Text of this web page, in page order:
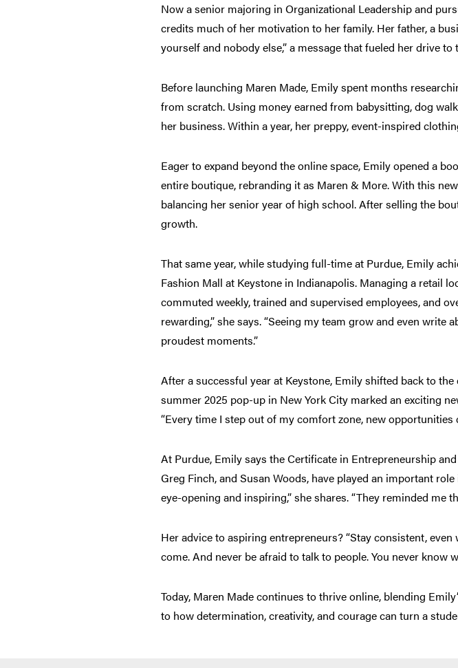
Now a senior majoring in Organizational Leadership and
credits much of her motivation to her family. Her father, a
yourself and nobody else,” a message that fueled her drive
Before launching Maren Made, Emily spent months
from scratch. Using money earned from babysitting, dog
her business. Within a year, her preppy, event-inspired
Eager to expand beyond the online space, Emily opened a
entire boutique, rebranding it as Maren & More. With this
balancing her senior year of high school. After selling the
growth.
That same year, while studying full-time at Purdue, Emily
Fashion Mall at Keystone in Indianapolis. Managing a retail
commuted weekly, trained and supervised employees, and
rewarding,” she says. “Seeing my team grow and even
proudest moments.”
After a successful year at Keystone, Emily shifted back to
summer 2025 pop-up in New York City marked an exciting
“Every time I step out of my comfort zone, new opportunities
At Purdue, Emily says the Certificate in Entrepreneurship
Greg Finch, and Susan Woods, have played an important
eye-opening and inspiring,” she shares. “They reminded me
Her advice to aspiring entrepreneurs? “Stay consistent,
come. And never be afraid to talk to people. You never know
Today, Maren Made continues to thrive online, blending
to how determination, creativity, and courage can turn a